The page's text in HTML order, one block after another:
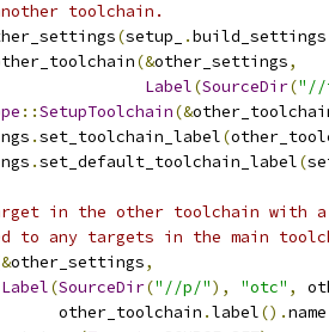
toolchain.
(setup_ .build_settings
(&other_settings,
Label(SourceDir("//
::SetupToolchain(&
.set_toolchain_label(
.set_default_toolchain_label(
in the other toolchain with
to any targets in the main
other_settings,
Label(SourceDir("//p/"), "otc" ,
other_toolchain
.label().name